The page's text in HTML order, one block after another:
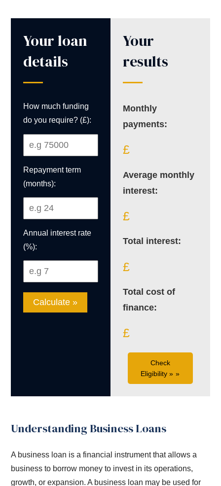
Your loan
details
How much funding
do you require? (£):
Repayment term
(months):
Annual interest rate
(%):
Calculate »
Your
results
Monthly
payments:
£
Average monthly
interest:
£
Total interest:
£
Total cost of
finance:
£
Check
Eligibility »
Understanding Business Loans
A business loan is a financial instrument that allows a
business to borrow money to invest in its operations,
growth, or expansion. A business loan may be used for